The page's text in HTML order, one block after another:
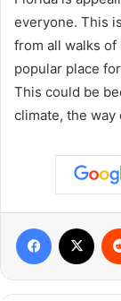
everyone. This
from all walks
popular place
This could be
climate, the